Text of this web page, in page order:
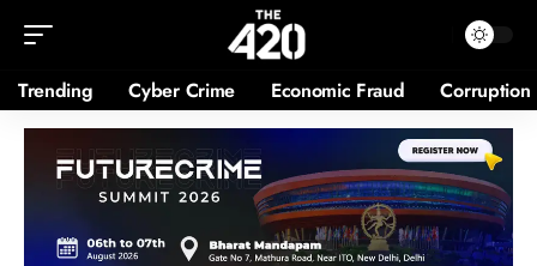
Trending Cyber Crime Economic Fraud Corruption